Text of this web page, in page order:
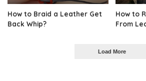
How to Braid a Leather Get
Back Whip?
How to
From
Load More